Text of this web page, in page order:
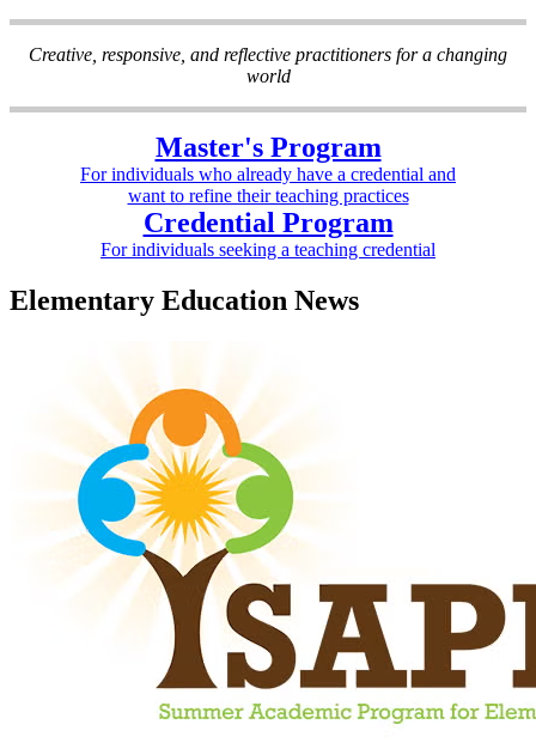
Creative, responsive, and reflective practitioners for a changing
world
Master's Program
For individuals who already have a credential and
want to refine their teaching practices
Credential Program
For individuals seeking a teaching credential
Elementary Education News